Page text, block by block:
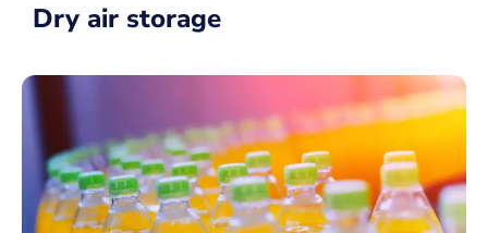
Dry air storage